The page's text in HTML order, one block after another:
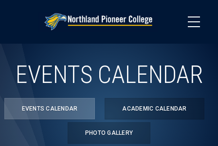
EVENTS CALENDAR
EVENTS CALENDAR ACADEMIC CALENDAR
PHOTO GALLERY